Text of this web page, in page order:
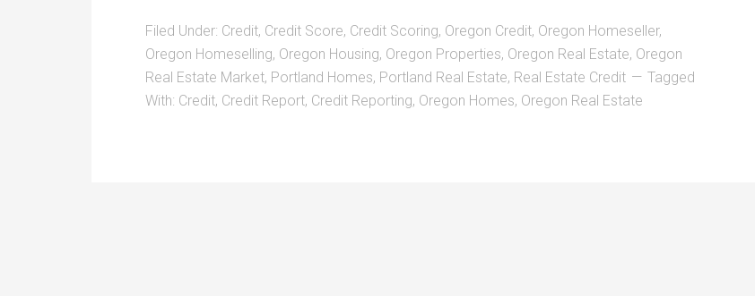
Filed Under: Credit, Credit Score, Credit Scoring, Oregon Credit, Oregon Homeseller,
Oregon Homeselling, Oregon Housing, Oregon Properties, Oregon Real Estate, Oregon
Real Estate Market, Portland Homes, Portland Real Estate, Real Estate Credit
Tagged
With: Credit, Credit Report, Credit Reporting, Oregon Homes, Oregon Real Estate